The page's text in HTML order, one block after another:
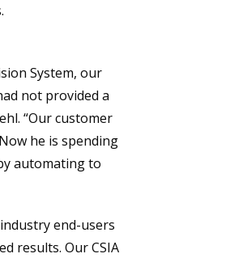
System, our
not provided a
“Our customer
he is spending
automating to
end-users
results. Our CSIA